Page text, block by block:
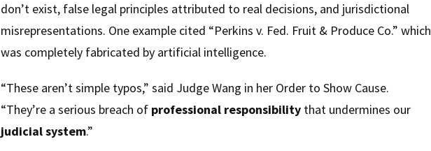
don’t exist, false legal principles attributed to real decisions, and jurisdictional
misrepresentations. One example cited “Perkins v. Fed. Fruit & Produce Co.” which
was completely fabricated by artificial intelligence.
“These aren’t simple typos,” said Judge Wang in her Order to Show Cause.
“They’re a serious breach of professional responsibility that undermines our
judicial system.”